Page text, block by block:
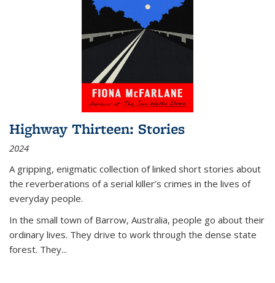
Highway Thirteen: Stories
2024
A gripping, enigmatic collection of linked short stories about
the reverberations of a serial killer’s crimes in the lives of
everyday people.
In the small town of Barrow, Australia, people go about their
ordinary lives. They drive to work through the dense state
forest. They...